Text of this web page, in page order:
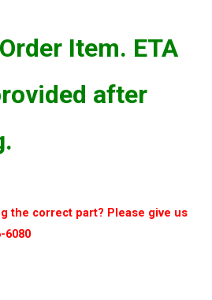
Item. ETA
after
the correct part? Please give us
6080